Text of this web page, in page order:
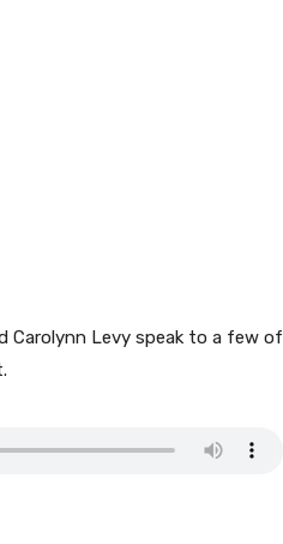
Carolynn Levy speak to a few of